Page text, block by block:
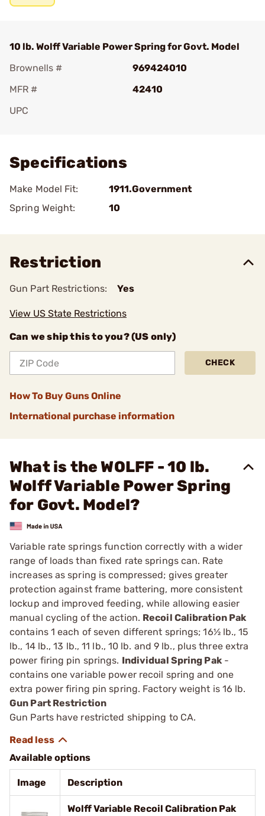
10 lb. Wolff Variable Power Spring for Govt. Model
Brownells #
969424010
MFR #
42410
UPC
Specifications
Make Model Fit:
1911.Government
Spring Weight:
10
Restriction
Gun Part Restrictions: Yes
View US State Restrictions
Can we ship this to you? (US only)
CHECK
How To Buy Guns Online
International purchase information
What is the WOLFF - 10 lb.
Wolff Variable Power Spring
for Govt. Model?
Variable rate springs function correctly with a wider
range of loads than fixed rate springs can. Rate
increases as spring is compressed; gives greater
protection against frame battering, more consistent
lockup and improved feeding, while allowing eas­ier
manual cycling of the action. Recoil Calibration Pak
contains 1 each of seven different springs; 16½ lb., 15
lb., 14 lb., 13 lb., 11 lb., 10 lb. and 9 lb., plus three extra
power firing pin springs. Individual Spring Pak­
contains one variable power recoil spring and one
extra power ­firing pin spring. Factory weight is 16 lb.
Gun Part Restriction
Gun Parts have restricted shipping to CA.
Available options
Image Description
Wolff Variable Recoil Calibration Pak